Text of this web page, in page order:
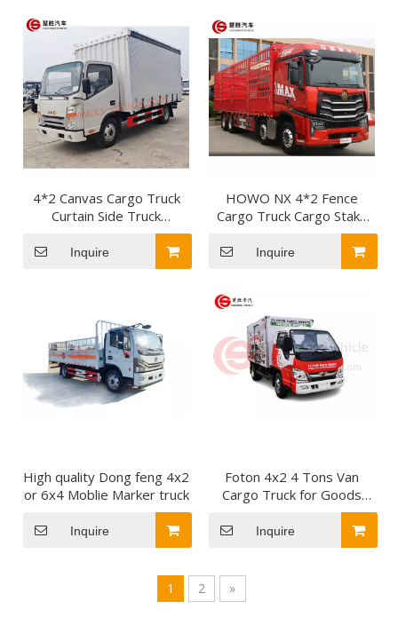
4*2 Canvas Cargo Truck
Curtain Side Truck
Tarpaulin-Covered Lorry
for Easy to Load and
Unload From Sides
Inquire
HOWO NX 4*2 Fence
Cargo Truck Cargo Stake
Truck Cargo Stake Truck
for Building Materials
Inquire
High quality Dong feng 4x2
or 6x4 Moblie Marker truck
Inquire
Foton 4x2 4 Tons Van
Cargo Truck for Goods
Transport Mini Cargo
Truck
Inquire
1 2 »